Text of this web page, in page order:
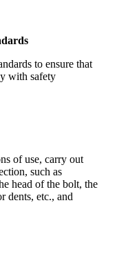
to ensure that
with safety
of use, carry out
such as
head of the bolt, the
dents, etc., and